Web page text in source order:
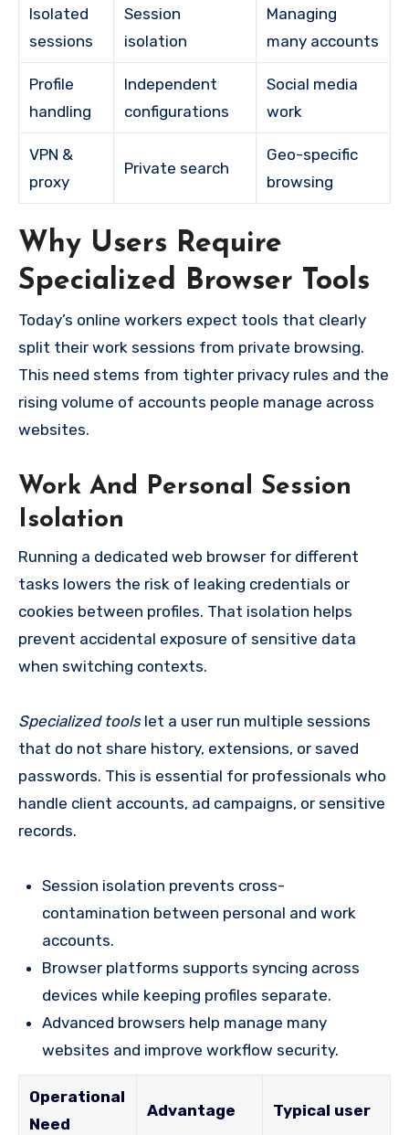
Isolated
sessions
Session
isolation
Managing
many accounts
Profile
handling
Independent
configurations
Social media
work
VPN &
proxy
Private search
Geo-specific
browsing
Why Users Require
Specialized Browser Tools
Today’s online workers expect tools that clearly
split their work sessions from private browsing.
This need stems from tighter privacy rules and the
rising volume of accounts people manage across
websites.
Work And Personal Session
Isolation
Running a dedicated web browser for different
tasks lowers the risk of leaking credentials or
cookies between profiles. That isolation helps
prevent accidental exposure of sensitive data
when switching contexts.
Specialized toolslet a user run multiple sessions
that do not share history, extensions, or saved
passwords. This is essential for professionals who
handle client accounts, ad campaigns, or sensitive
records.
Session isolation prevents cross-
contamination between personal and work
accounts.
Browser platforms supports syncing across
devices while keeping profiles separate.
Advanced browsers help manage many
websites and improve workflow security.
Operational
Need
Advantage Typical user